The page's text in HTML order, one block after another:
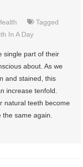
Tagged
In A Day
single part of their
about. As we
and stained, this
increase tenfold.
natural teeth become
same again.